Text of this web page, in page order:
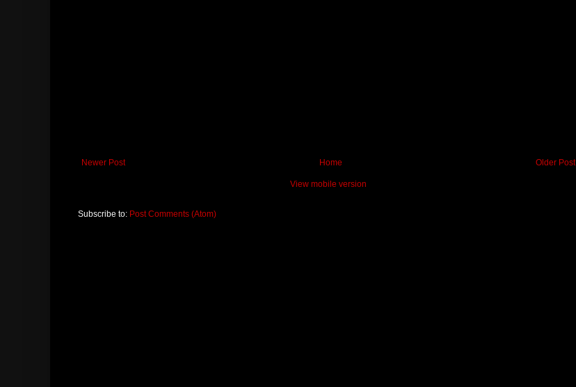
Newer Post Older Post
Home
View mobile version
Subscribe to: Post Comments (Atom)